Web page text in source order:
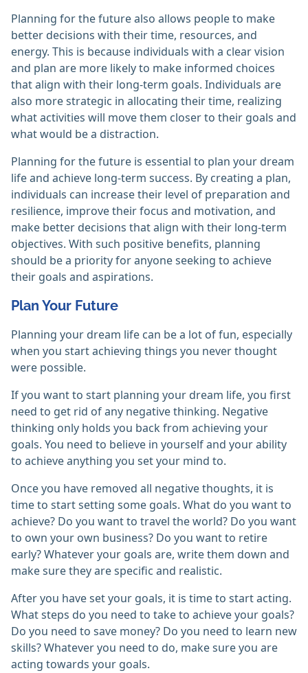
Planning for the future also allows people to make
better decisions with their time, resources, and
energy. This is because individuals with a clear vision
and plan are more likely to make informed choices
that align with their long-term goals. Individuals are
also more strategic in allocating their time, realizing
what activities will move them closer to their goals and
what would be a distraction.
Planning for the future is essential to plan your dream
life and achieve long-term success. By creating a plan,
individuals can increase their level of preparation and
resilience, improve their focus and motivation, and
make better decisions that align with their long-term
objectives. With such positive benefits, planning
should be a priority for anyone seeking to achieve
their goals and aspirations.
Plan Your Future
Planning your dream life can be a lot of fun, especially
when you start achieving things you never thought
were possible.
If you want to start planning your dream life, you first
need to get rid of any negative thinking. Negative
thinking only holds you back from achieving your
goals. You need to believe in yourself and your ability
to achieve anything you set your mind to.
Once you have removed all negative thoughts, it is
time to start setting some goals. What do you want to
achieve? Do you want to travel the world? Do you want
to own your own business? Do you want to retire
early? Whatever your goals are, write them down and
make sure they are specific and realistic.
After you have set your goals, it is time to start acting.
What steps do you need to take to achieve your goals?
Do you need to save money? Do you need to learn new
skills? Whatever you need to do, make sure you are
acting towards your goals.